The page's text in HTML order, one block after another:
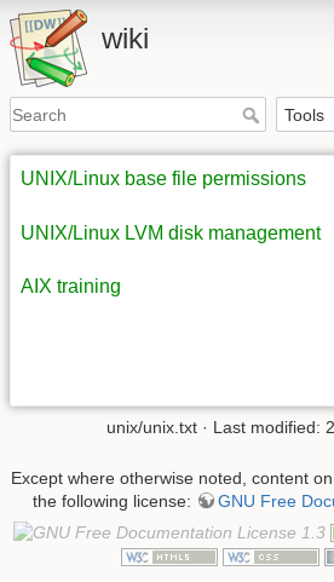
wiki
UNIX/Linux base file permissions
UNIX/Linux LVM disk management
AIX training
unix/unix.txt · Last modified:
Except where otherwise noted, content
the following license:
GNU Free